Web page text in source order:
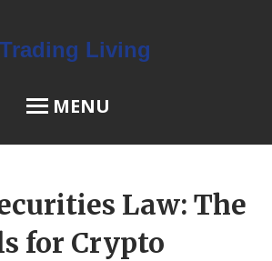
MENU
Law: The
for Crypto